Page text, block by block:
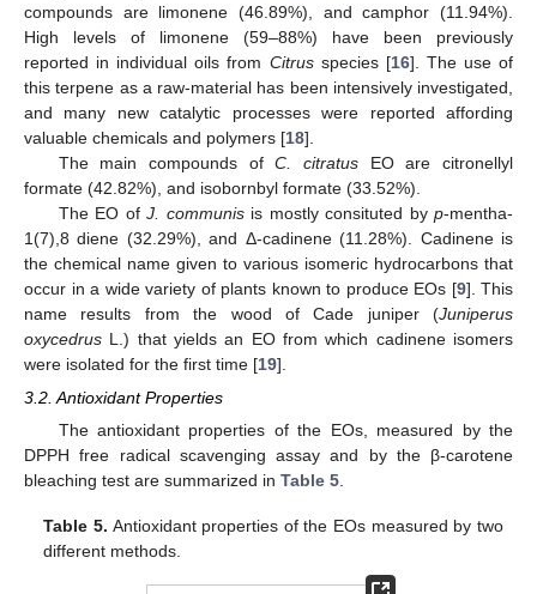
compounds are limonene (46.89%), and camphor (11.94%).
High levels of limonene (59–88%) have been previously
reported in individual oils from Citrusspecies [16]. The use of
this terpene as a raw-material has been intensively investigated,
and many new catalytic processes were reported affording
valuable chemicals and polymers [18].
The main compounds ofC. citratusEO are citronellyl
formate (42.82%), and isobornbyl formate (33.52%).
The EO ofJ. communisis mostly consituted byp-mentha-
1(7),8 diene (32.29%), and Δ-cadinene (11.28%). Cadinene is
the chemical name given to various isomeric hydrocarbons that
occur in a wide variety of plants known to produce EOs [9]. This
name results from the wood of Cade juniper (Juniperus
oxycedrus L.) that yields an EO from which cadinene isomers
were isolated for the first time [19].
3.2. Antioxidant Properties
The antioxidant properties of the EOs, measured by the
DPPH free radical scavenging assay and by the β-carotene
bleaching test are summarized in Table 5
Table 5. Antioxidant properties of the EOs measured by two
different methods.